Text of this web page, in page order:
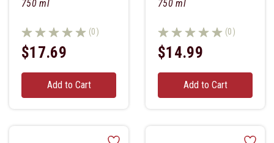
750 ml
(0)
$17.69
Add to Cart
750 ml
(0)
$14.99
Add to Cart